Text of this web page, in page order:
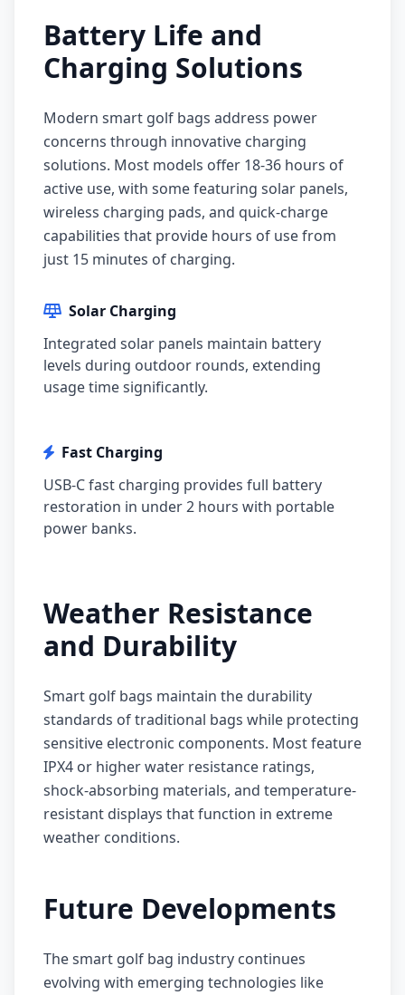
Battery Life and
Charging Solutions
Modern smart golf bags address power
concerns through innovative charging
solutions. Most models offer 18-36 hours of
active use, with some featuring solar panels,
wireless charging pads, and quick-charge
capabilities that provide hours of use from
just 15 minutes of charging.
Solar Charging
Integrated solar panels maintain battery
levels during outdoor rounds, extending
usage time significantly.
Fast Charging
USB-C fast charging provides full battery
restoration in under 2 hours with portable
power banks.
Weather Resistance
and Durability
Smart golf bags maintain the durability
standards of traditional bags while protecting
sensitive electronic components. Most feature
IPX4 or higher water resistance ratings,
shock-absorbing materials, and temperature-
resistant displays that function in extreme
weather conditions.
Future Developments
The smart golf bag industry continues
evolving with emerging technologies like